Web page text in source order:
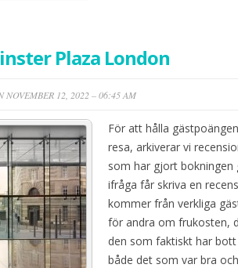
Plaza London
NOVEMBER 12, 2022 – 06:45 AM
För att hålla
resa, arkiverar vi
som har gjort
ifråga får skriva en
kommer från verkliga
för andra om frukosten,
den som faktiskt har bott
både det som var bra